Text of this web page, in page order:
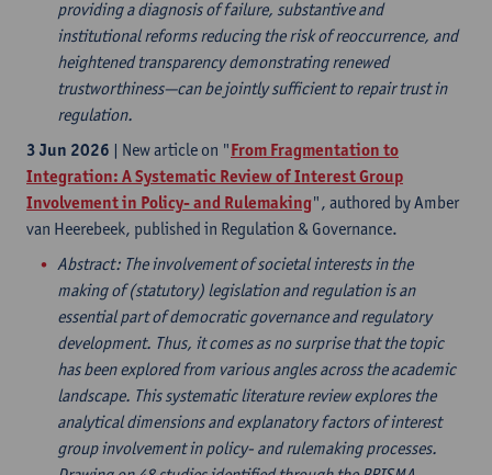
providing a diagnosis of failure, substantive and
institutional reforms reducing the risk of reoccurrence, and
heightened transparency demonstrating renewed
trustworthiness—can be jointly sufficient to repair trust in
regulation.
3 Jun 2026 | New article on "From Fragmentation to
Integration: A Systematic Review of Interest Group
Involvement in Policy- and Rulemaking", authored by Amber
van Heerebeek, published in Regulation & Governance.
Abstract: The involvement of societal interests in the
making of (statutory) legislation and regulation is an
essential part of democratic governance and regulatory
development. Thus, it comes as no surprise that the topic
has been explored from various angles across the academic
landscape. This systematic literature review explores the
analytical dimensions and explanatory factors of interest
group involvement in policy- and rulemaking processes.